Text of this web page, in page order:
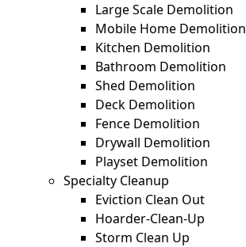
Large Scale Demolition
Mobile Home Demolition
Kitchen Demolition
Bathroom Demolition
Shed Demolition
Deck Demolition
Fence Demolition
Drywall Demolition
Playset Demolition
Specialty Cleanup
Eviction Clean Out
Hoarder-Clean-Up
Storm Clean Up